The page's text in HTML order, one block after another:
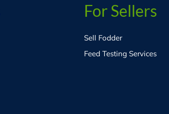
For Sellers
Sell Fodder
Feed Testing Services